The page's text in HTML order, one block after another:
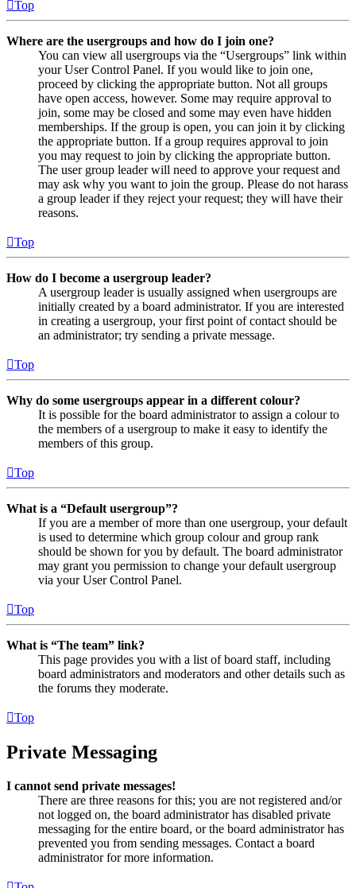
Top
Where are the usergroups and how do I join one?
You can view all usergroups via the “Usergroups” link within
your User Control Panel. If you would like to join one,
proceed by clicking the appropriate button. Not all groups
have open access, however. Some may require approval to
join, some may be closed and some may even have hidden
memberships. If the group is open, you can join it by clicking
the appropriate button. If a group requires approval to join
you may request to join by clicking the appropriate button.
The user group leader will need to approve your request and
may ask why you want to join the group. Please do not harass
a group leader if they reject your request; they will have their
reasons.
Top
How do I become a usergroup leader?
A usergroup leader is usually assigned when usergroups are
initially created by a board administrator. If you are interested
in creating a usergroup, your first point of contact should be
an administrator; try sending a private message.
Top
Why do some usergroups appear in a different colour?
It is possible for the board administrator to assign a colour to
the members of a usergroup to make it easy to identify the
members of this group.
Top
What is a “Default usergroup”?
If you are a member of more than one usergroup, your default
is used to determine which group colour and group rank
should be shown for you by default. The board administrator
may grant you permission to change your default usergroup
via your User Control Panel.
Top
What is “The team” link?
This page provides you with a list of board staff, including
board administrators and moderators and other details such as
the forums they moderate.
Top
Private Messaging
I cannot send private messages!
There are three reasons for this; you are not registered and/or
not logged on, the board administrator has disabled private
messaging for the entire board, or the board administrator has
prevented you from sending messages. Contact a board
administrator for more information.